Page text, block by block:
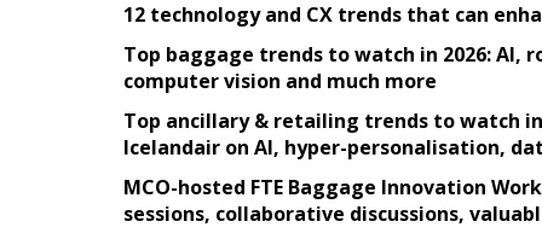
12 technology and CX trends that can
Top baggage trends to watch in 2026:
computer vision and much more
Top ancillary & retailing trends to watch
Icelandair on AI, hyper-personalisation,
MCO-hosted FTE Baggage Innovation
sessions, collaborative discussions,